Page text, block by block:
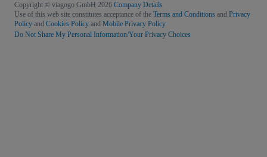
Copyright © viagogo GmbH 2026 Company Details
Use of this web site constitutes acceptance of the Terms and Conditions and Privacy
Policy and Cookies Policy and Mobile Privacy Policy
Do Not Share My Personal Information/Your Privacy Choices